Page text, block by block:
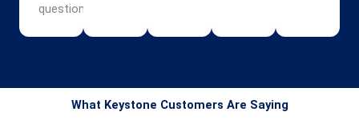
question.
What Keystone Customers Are Saying